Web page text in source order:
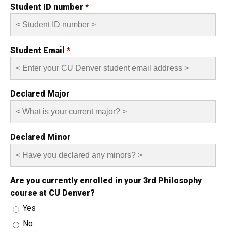
Student ID number *
Student Email *
Declared Major
Declared Minor
Are you currently enrolled in your 3rd Philosophy
course at CU Denver?
Yes
No